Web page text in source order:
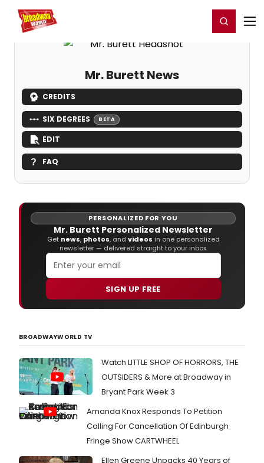
Home For You Register/Login
Mr. Burett News
CREDITS
SIX DEGREES BETA
EDIT
FAQ
PERSONALIZED FOR YOU
Mr. Burett Personalized Newsletter
Get news, photos, and videos in one personalized
newsletter — delivered straight to your inbox.
SIGN UP FREE
BROADWAYWORLD TV
Watch LITTLE SHOP OF HORRORS, THE
OUTSIDERS & More at Broadway in
Bryant Park Week 3
Amanda Knox Responds To Petition
Calling For Cancellation Of Edinburgh
Fringe Show CARTWHEEL
Ellen Greene Unpacks 40 Years of